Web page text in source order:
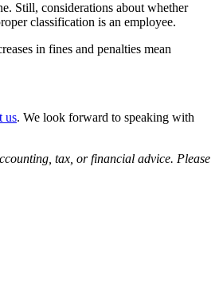
Still, considerations about whether
classification is an employee.
in fines and penalties mean
us. We look forward to speaking with
tax, or financial advice. Please